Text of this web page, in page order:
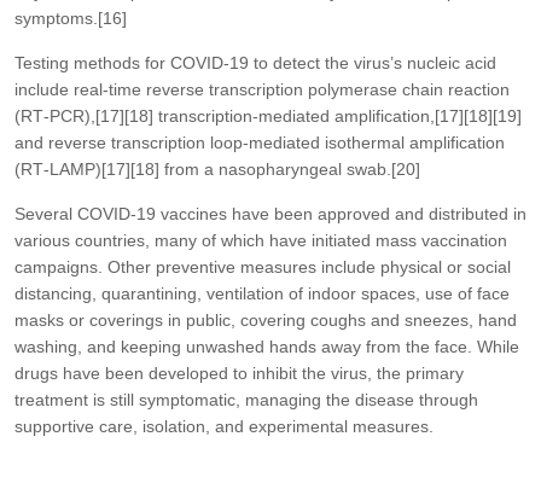
symptoms.[16]
Testing methods for COVID-19 to detect the virus’s nucleic acid
include real-time reverse transcription polymerase chain reaction
(RT‑PCR),[17][18] transcription-mediated amplification,[17][18][19]
and reverse transcription loop-mediated isothermal amplification
(RT‑LAMP)[17][18] from a nasopharyngeal swab.[20]
Several COVID-19 vaccines have been approved and distributed in
various countries, many of which have initiated mass vaccination
campaigns. Other preventive measures include physical or social
distancing, quarantining, ventilation of indoor spaces, use of face
masks or coverings in public, covering coughs and sneezes, hand
washing, and keeping unwashed hands away from the face. While
drugs have been developed to inhibit the virus, the primary
treatment is still symptomatic, managing the disease through
supportive care, isolation, and experimental measures.